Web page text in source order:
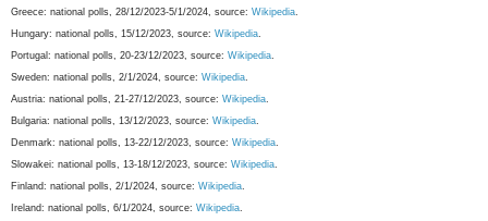
Greece: national polls, 28/12/2023-5/1/2024, source: Wikipedia.
Hungary: national polls, 15/12/2023, source: Wikipedia.
Portugal: national polls, 20-23/12/2023, source: Wikipedia.
Sweden: national polls, 2/1/2024, source: Wikipedia.
Austria: national polls, 21-27/12/2023, source: Wikipedia.
Bulgaria: national polls, 13/12/2023, source: Wikipedia.
Denmark: national polls, 13-22/12/2023, source: Wikipedia.
Slowakei: national polls, 13-18/12/2023, source: Wikipedia.
Finland: national polls, 2/1/2024, source: Wikipedia.
Ireland: national polls, 6/1/2024, source: Wikipedia.